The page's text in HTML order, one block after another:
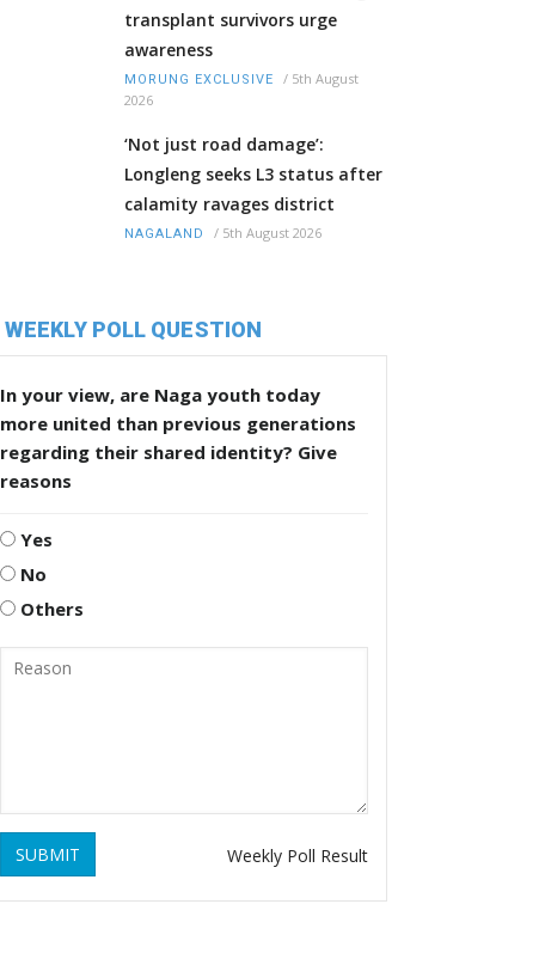
transplant survivors urge
awareness
MORUNG EXCLUSIVE / 5th August
2026
‘Not just road damage’:
Longleng seeks L3 status after
calamity ravages district
NAGALAND / 5th August 2026
WEEKLY POLL QUESTION
In your view, are Naga youth today
more united than previous generations
regarding their shared identity? Give
reasons
Yes
No
Others
SUBMIT Weekly Poll Result